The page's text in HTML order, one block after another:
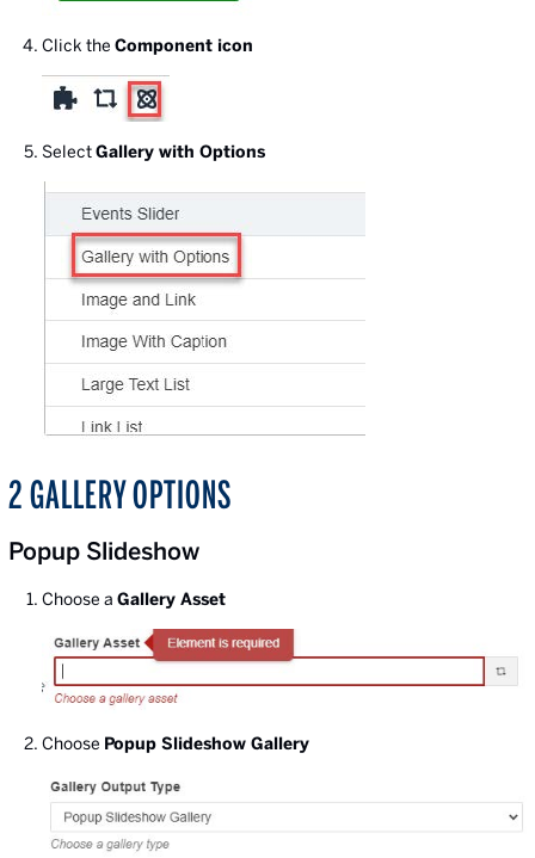
Click the Component icon
SelectGallery with Options
2 GALLERY OPTIONS
Popup Slideshow
Choose a Gallery Asset
Choose Popup Slideshow Gallery